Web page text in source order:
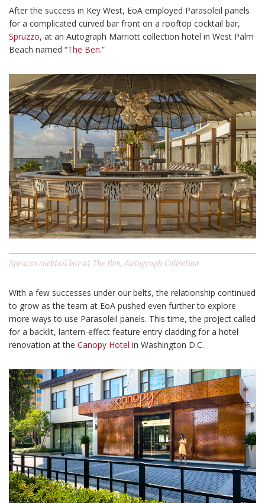
After the success in Key West, EoA employed Parasoleil panels
for a complicated curved bar front on a rooftop cocktail bar,
Spruzzo, at an Autograph Marriott collection hotel in West Palm
Beach named “The Ben.”
Spruzzo cocktail bar at The Ben, Autograph Collection
With a few successes under our belts, the relationship continued
to grow as the team at EoA pushed even further to explore
more ways to use Parasoleil panels. This time, the project called
for a backlit, lantern-effect feature entry cladding for a hotel
renovation at the Canopy Hotel in Washington D.C.